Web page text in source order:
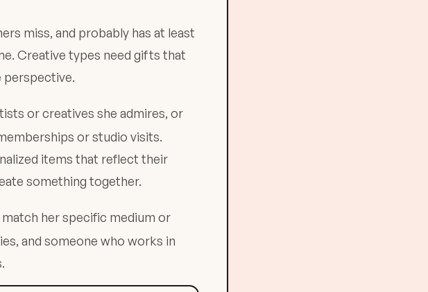
miss, and probably has at least
Creative types need gifts that
perspective.
or creatives she admires, or
or studio visits.
items that reflect their
something together.
her specific medium or
and someone who works in